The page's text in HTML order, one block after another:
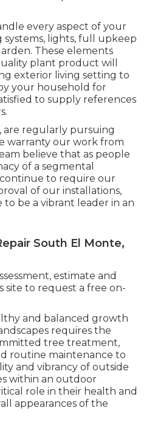
every aspect of your
systems, lights, full upkeep
These elements
plant product will
exterior living setting to
your household for
to supply references
are regularly pursuing
warranty our work from
believe that as people
of a segmental
to require our
of our installations,
be a vibrant leader in an
South El Monte,
estimate and
site to request a free on-
and balanced growth
requires the
tree treatment,
routine maintenance to
and vibrancy of outside
within an outdoor
role in their health and
appearances of the